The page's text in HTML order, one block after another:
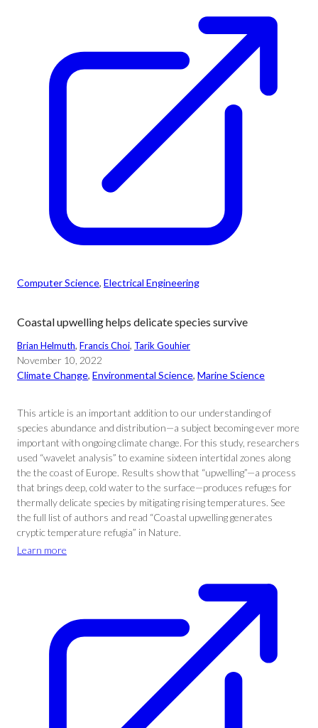
Computer Science, Electrical Engineering
Coastal upwelling helps delicate species survive
Brian Helmuth, Francis Choi, Tarik Gouhier
November 10, 2022
Climate Change, Environmental Science, Marine Science
This article is an important addition to our understanding of
species abundance and distribution—a subject becoming ever more
important with ongoing climate change. For this study, researchers
used “wavelet analysis” to examine sixteen intertidal zones along
the the coast of Europe. Results show that “upwelling”—a process
that brings deep, cold water to the surface—produces refuges for
thermally delicate species by mitigating rising temperatures. See
the full list of authors and read “Coastal upwelling generates
cryptic temperature refugia” in Nature.
Learn more